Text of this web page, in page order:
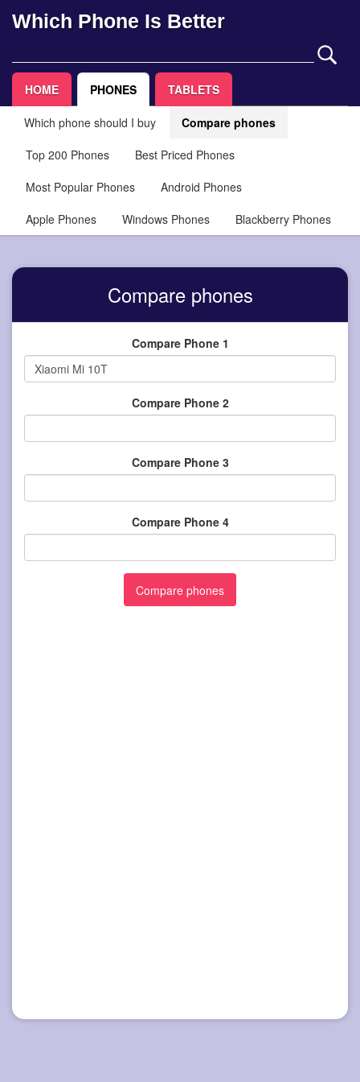
Which Phone Is Better
HOME PHONES TABLETS
Which phone should I buy
Compare phones
Top 200 Phones
Best Priced Phones
Most Popular Phones
Android Phones
Apple Phones
Windows Phones Blackberry Phones
Compare phones
Compare Phone 1
Compare Phone 2
Compare Phone 3
Compare Phone 4